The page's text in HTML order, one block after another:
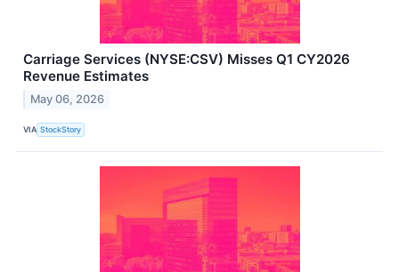
Carriage Services (NYSE:CSV) Misses Q1 CY2026
Revenue Estimates
May 06, 2026
VIA StockStory